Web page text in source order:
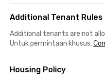
Additional Tenant Rules
Additional tenants are not
Untuk permintaan khusus,
Housing Policy